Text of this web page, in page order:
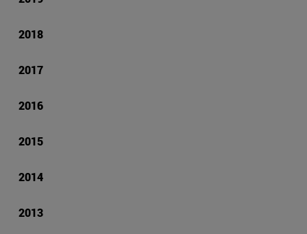
2018
2017
2016
2015
2014
2013